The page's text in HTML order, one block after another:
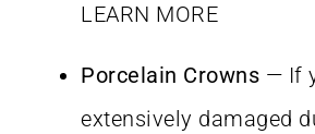
LEARN MORE
Porcelain Crowns — If
extensively damaged